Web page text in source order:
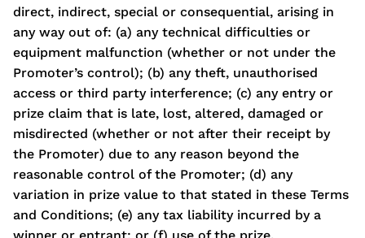
direct, indirect, special or consequential, arising in
any way out of: (a) any technical difficulties or
equipment malfunction (whether or not under the
Promoter’s control); (b) any theft, unauthorised
access or third party interference; (c) any entry or
prize claim that is late, lost, altered, damaged or
misdirected (whether or not after their receipt by
the Promoter) due to any reason beyond the
reasonable control of the Promoter; (d) any
variation in prize value to that stated in these Terms
and Conditions; (e) any tax liability incurred by a